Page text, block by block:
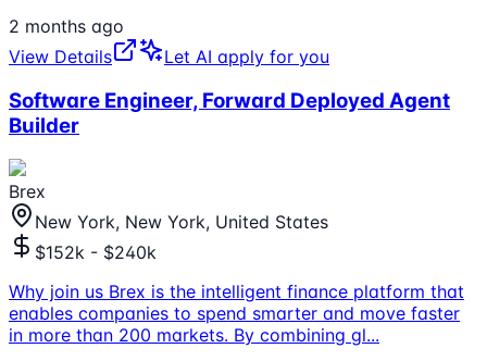
2 months ago
View Details
Let AI apply for you
Software Engineer, Forward Deployed Agent
Builder
Brex
New York, New York, United States
$152k - $240k
Why join us Brex is the intelligent finance platform that
enables companies to spend smarter and move faster
in more than 200 markets. By combining gl...